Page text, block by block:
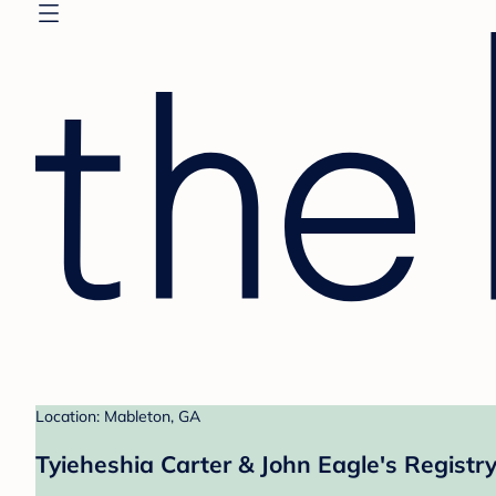
Location: Mableton, GA
Tyieheshia Carter & John Eagle's Registry